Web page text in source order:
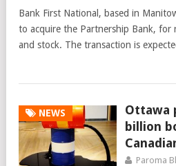
Bank First National, based in
to acquire the Partnership Bank, for
and stock. The transaction is
NEWS
Ottawa
billion
Paroma